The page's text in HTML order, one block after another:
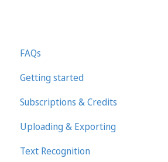
FAQs
Getting started
First steps in Transkribus
Transcribing and Editing Manually
Transkribus eXpert (deprecated)
Subscriptions & Credits
Uploading & Exporting
Text Recognition